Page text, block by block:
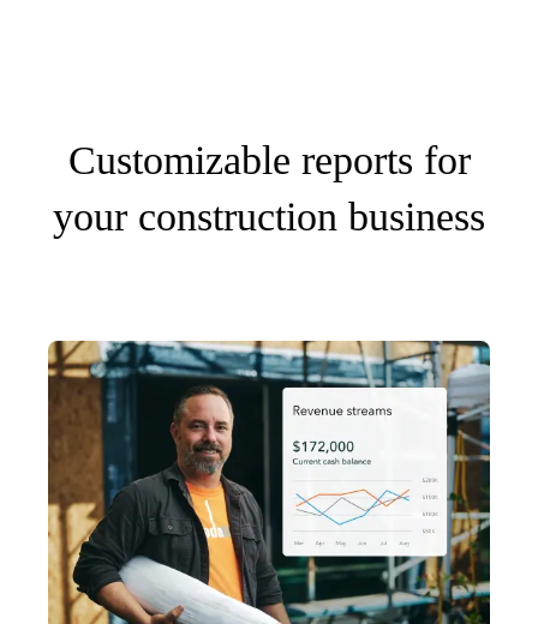
Customizable reports for
your construction business